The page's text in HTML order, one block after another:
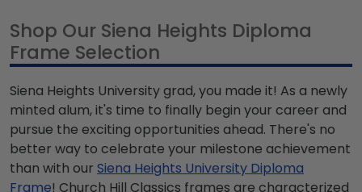
Shop Our Siena Heights Diploma
Frame Selection
Siena Heights University grad, you made it! As a newly
minted alum, it's time to finally begin your career and
pursue the exciting opportunities ahead. There's no
better way to celebrate your milestone achievement
than with our Siena Heights University Diploma
Frame! Church Hill Classics frames are characterized